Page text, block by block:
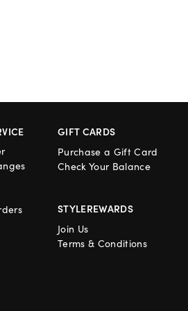
GIFT CARDS
Purchase a Gift Card
Check Your Balance
STYLEREWARDS
Join Us
Terms & Conditions